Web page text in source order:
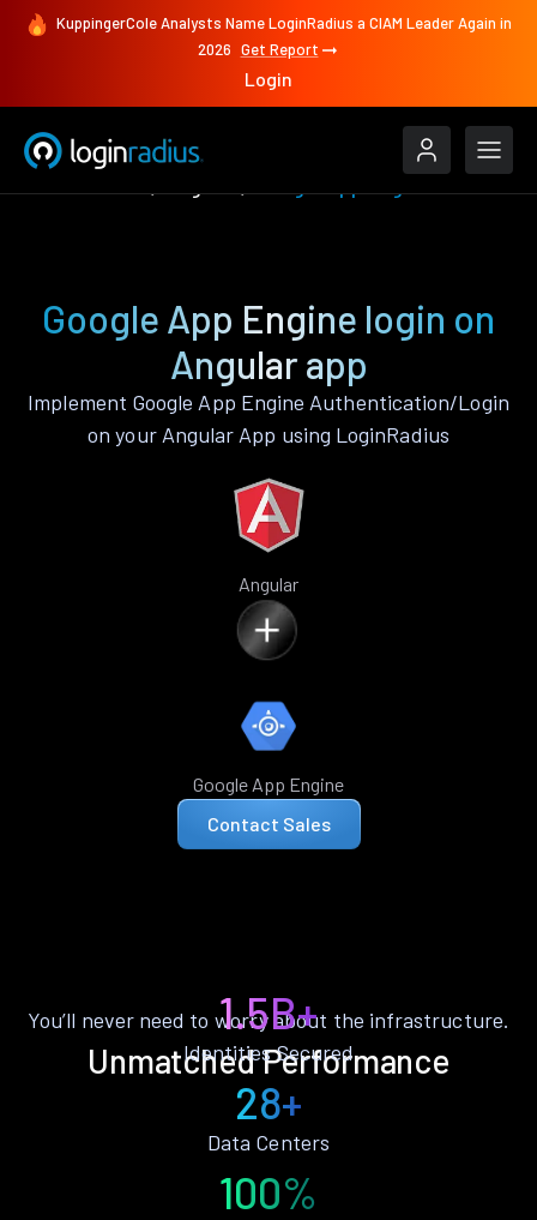
KuppingerCole Analysts Name LoginRadius a CIAM Leader Again in
2026 Get Report
Login
Google App Engine login on
Angular app
Implement Google App Engine Authentication/Login
on your Angular App using LoginRadius
Angular
Google App Engine
Contact Sales
Unmatched Performance
You’ll never need to worry about the infrastructure.
1.5B+
Identities Secured
28+
Data Centers
100%